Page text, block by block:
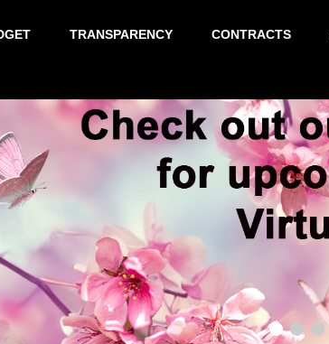
TRANSPARENCY CONTRACTS